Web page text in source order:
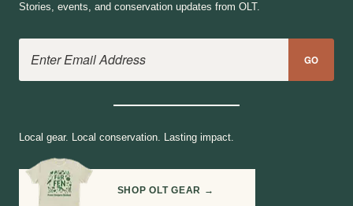
Stories, events, and conservation updates from OLT.
GO
Local gear. Local conservation. Lasting impact.
SHOP OLT GEAR →